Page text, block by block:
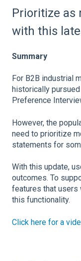
Prioritize as
with this
Summary
For B2B industrial
historically
Preference
However, the
need to prioritize
statements for
With this update,
outcomes. To
features that users
this functionality.
Click here for a